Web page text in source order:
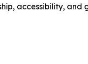
accessibility,